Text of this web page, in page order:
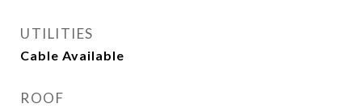
UTILITIES
Cable Available
ROOF